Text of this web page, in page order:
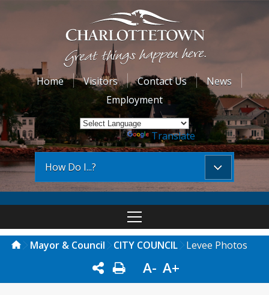
Home Visitors Contact Us
News
Employment
Powered by Translate
How Do I...?
Mayor & Council CITY COUNCIL Levee Photos
A- A+